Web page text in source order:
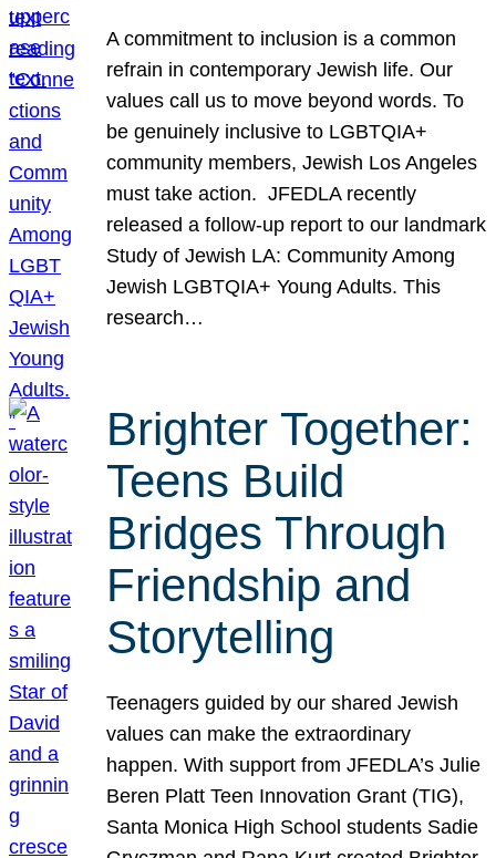
A commitment to inclusion is a common
refrain in contemporary Jewish life. Our
values call us to move beyond words. To
be genuinely inclusive to LGBTQIA+
community members, Jewish Los Angeles
must take action. JFEDLA recently
released a follow-up report to our landmark
Study of Jewish LA: Community Among
Jewish LGBTQIA+ Young Adults. This
research…
Brighter Together:
Teens Build
Bridges Through
Friendship and
Storytelling
Teenagers guided by our shared Jewish
values can make the extraordinary
happen. With support from JFEDLA’s Julie
Beren Platt Teen Innovation Grant (TIG),
Santa Monica High School students Sadie